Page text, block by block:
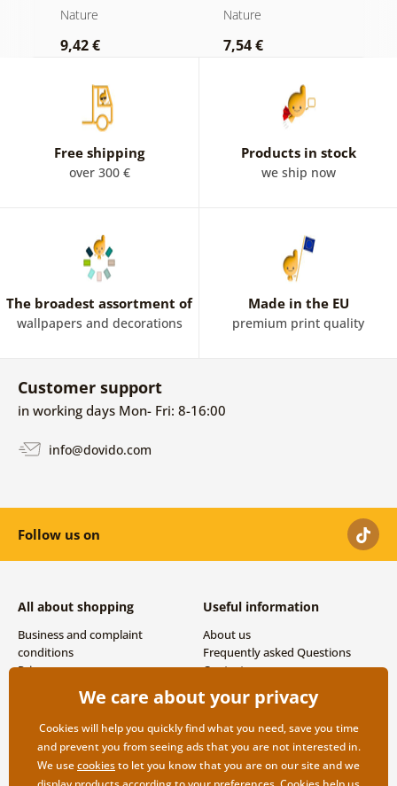
Nature
9,42 €
Nature
7,54 €
Free shipping
over 300 €
Products in stock
we ship now
The broadest assortment of
wallpapers and decorations
Made in the EU
premium print quality
Customer support
in working days Mon- Fri: 8-16:00
info@dovido.com
Follow us on
All about shopping
Business and complaint
conditions
Privacy
Shipping and payment options
Useful information
About us
Frequently asked Questions
Contacts
We care about your privacy
Cookies will help you quickly find what you need, save you time
and prevent you from seeing ads that you are not interested in.
We usecookiesto let you know that you are on our site and we